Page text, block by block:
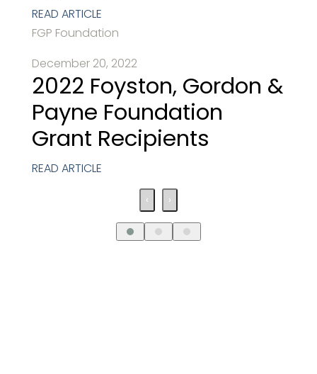
READ ARTICLE
FGP Foundation
December 20, 2022
2022 Foyston, Gordon &
Payne Foundation
Grant Recipients
READ ARTICLE
‹ ›